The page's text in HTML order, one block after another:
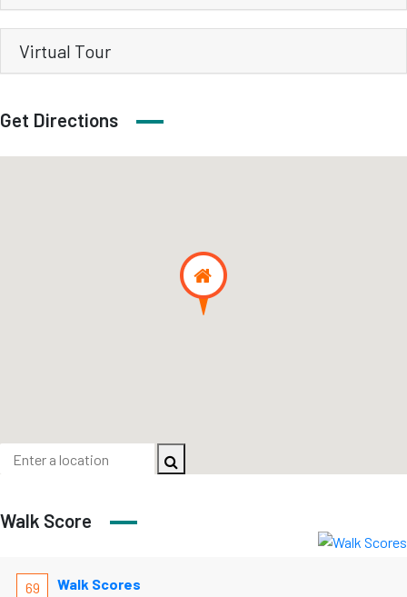
Virtual Tour
Get Directions
Walk Score
69 Walk Scores